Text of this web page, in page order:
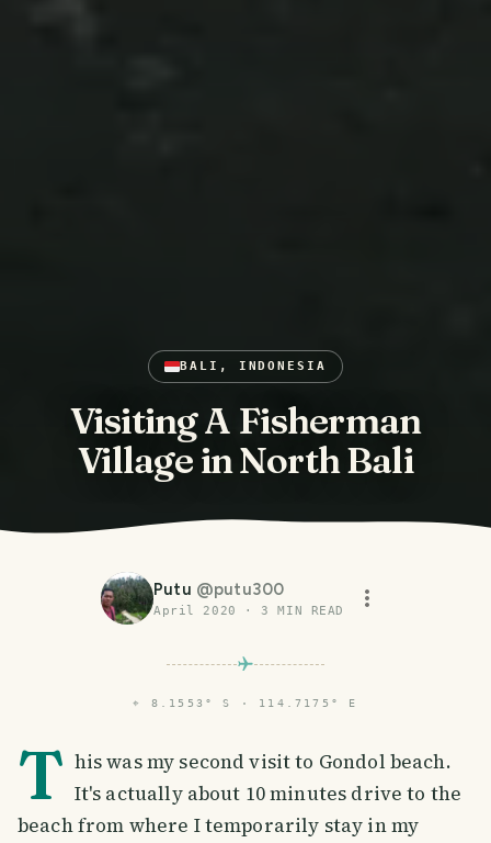
BALI, INDONESIA
Visiting A Fisherman
Village in North Bali
Putu @putu300
April 2020 ·3 MIN READ
⌖ 8.1553° S · 114.7175° E
T his was my second visit to Gondol beach.
It's actually about 10 minutes drive to the
beach from where I temporarily stay in my